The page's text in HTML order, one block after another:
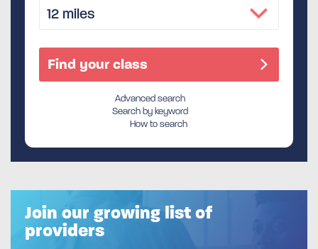
Advanced search
Search by keyword
How to search
Join our growing list of
providers